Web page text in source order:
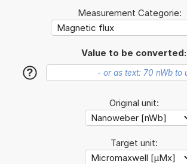
Measurement Categorie:
Value to be converted:
?
Original unit:
Target unit: